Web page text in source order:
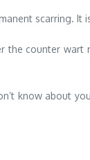
scarring. It
counter wart
know about